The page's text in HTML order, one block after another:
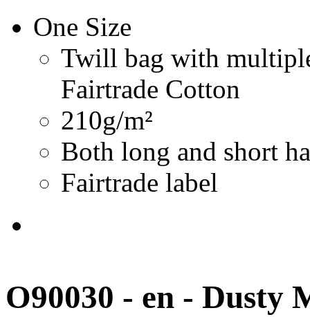
One Size
Twill bag with
Fairtrade Cotton
210g/m²
Both long and short
Fairtrade label
O90030 - en - Dusty